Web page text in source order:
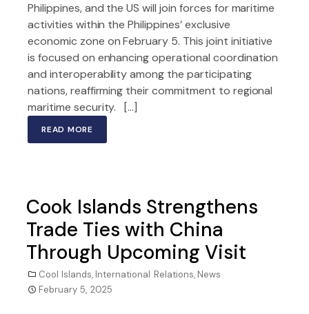
Philippines, and the US will join forces for maritime
activities within the Philippines’ exclusive
economic zone on February 5. This joint initiative
is focused on enhancing operational coordination
and interoperability among the participating
nations, reaffirming their commitment to regional
maritime security. […]
READ MORE
Cook Islands Strengthens
Trade Ties with China
Through Upcoming Visit
Cool Islands, International Relations, News
February 5, 2025